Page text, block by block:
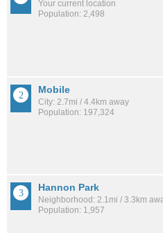
Your current location
Population: 2,498
Mobile
City: 2.7mi / 4.4km away
Population: 197,324
Hannon Park
Neighborhood: 2.1mi / 3.3km
Population: 1,957